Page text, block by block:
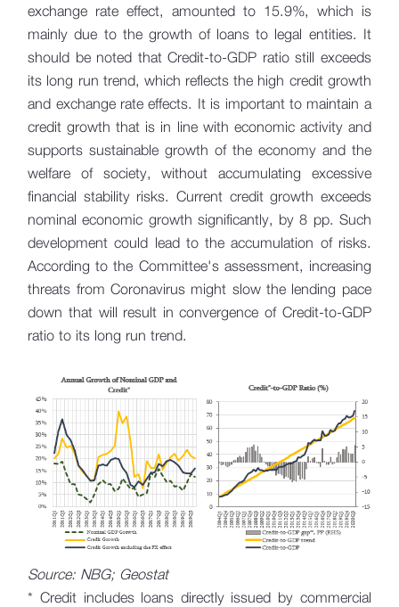
exchange rate effect, amounted to 15.9%, which is
mainly due to the growth of loans to legal entities. It
should be noted that Credit-to-GDP ratio still exceeds
its long run trend, which reflects the high credit growth
and exchange rate effects. It is important to maintain a
credit growth that is in line with economic activity and
supports sustainable growth of the economy and the
welfare of society, without accumulating excessive
financial stability risks. Current credit growth exceeds
nominal economic growth significantly, by 8 pp. Such
development could lead to the accumulation of risks.
According to the Committee's assessment, increasing
threats from Coronavirus might slow the lending pace
down that will result in convergence of Credit-to-GDP
ratio to its long run trend.
Source: NBG; Geostat
* Credit includes loans directly issued by commercial